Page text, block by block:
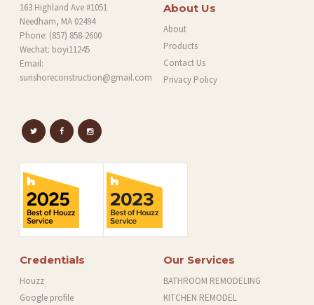
163 Highland Ave #1051
Needham, MA 02494
Phone: (857) 858-2600
Wechat: boyi11245
Email:
sunshoreconstruction@gmail.com
About Us
About
Products
Contact Us
Privacy Policy
Credentials
Houzz
Google profile
Our Services
BATHROOM REMODELING
KITCHEN REMODEL